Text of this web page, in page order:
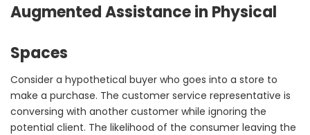
Augmented Assistance in Physical
Spaces
Consider a hypothetical buyer who goes into a store to
make a purchase. The customer service representative is
conversing with another customer while ignoring the
potential client. The likelihood of the consumer leaving the